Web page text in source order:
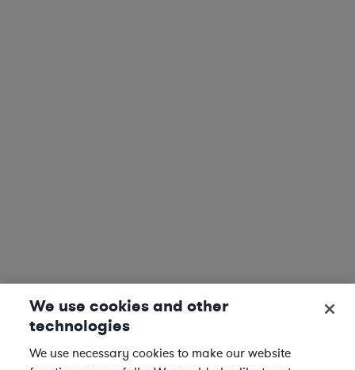
We use cookies and other
technologies
We use necessary cookies to make our website